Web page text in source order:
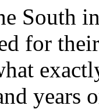
South
for
years